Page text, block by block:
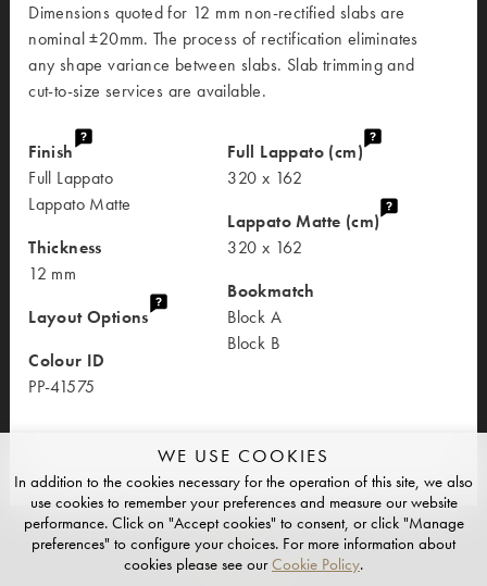
Dimensions quoted for 12 mm non-rectified slabs are
nominal ±20mm. The process of rectification eliminates
any shape variance between slabs. Slab trimming and
cut-to-size services are available.
Finish
Full Lappato
Lappato Matte
Thickness
12 mm
Layout Options
Colour ID
PP-41575
Full Lappato (cm)
320 x 162
Lappato Matte (cm)
320 x 162
Bookmatch
Block A
Block B
WE USE COOKIES
In addition to the cookies necessary for the operation of this site, we also
use cookies to remember your preferences and measure our website
performance. Click on "Accept cookies" to consent, or click "Manage
preferences" to configure your choices. For more information about
cookies please see ourCookie Policy.